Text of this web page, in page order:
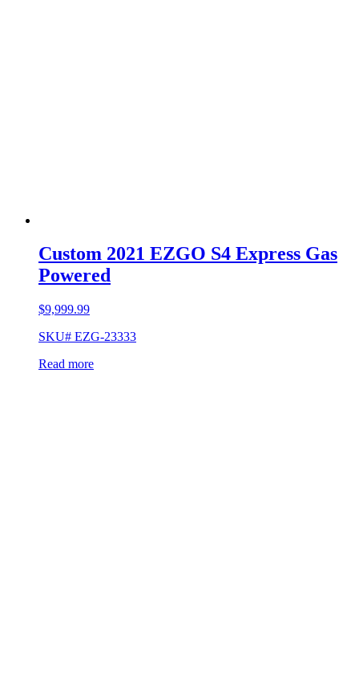
Custom 2021 EZGO S4 Express Gas
Powered
$9,999.99
SKU# EZG-23333
Read more